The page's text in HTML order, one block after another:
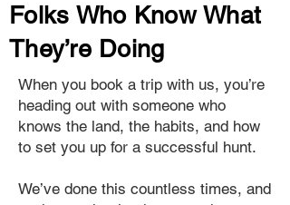
Folks Who Know What
They’re Doing
When you book a trip with us, you’re
heading out with someone who
knows the land, the habits, and how
to set you up for a successful hunt.
We’ve done this countless times, and